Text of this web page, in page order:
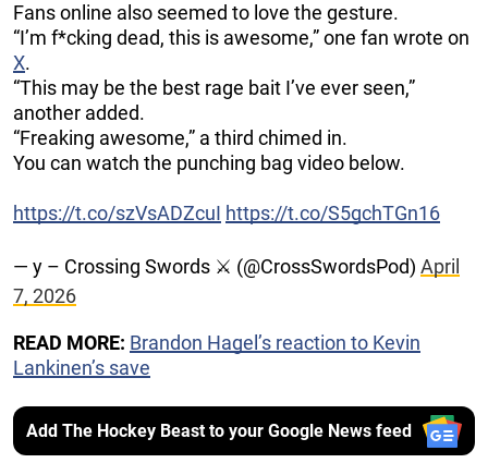
Fans online also seemed to love the gesture.
“I’m f*cking dead, this is awesome,” one fan wrote on
X.
“This may be the best rage bait I’ve ever seen,”
another added.
“Freaking awesome,” a third chimed in.
You can watch the punching bag video below.
https://t.co/szVsADZcuI https://t.co/S5gchTGn16
— y – Crossing Swords ⚔️ (@CrossSwordsPod) April
7, 2026
READ MORE: Brandon Hagel’s reaction to Kevin
Lankinen’s save
Add The Hockey Beast to your Google News feed